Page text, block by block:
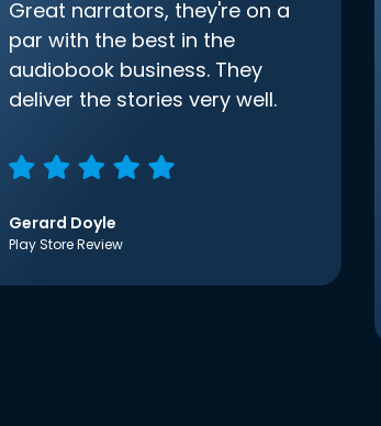
Great narrators, they're on a
par with the best in the
audiobook business. They
deliver the stories very well.
Gerard Doyle
Play Store Review